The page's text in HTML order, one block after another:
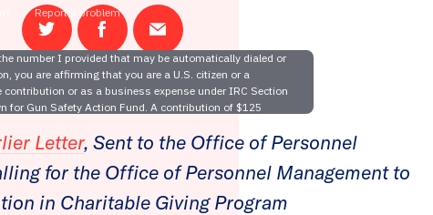
Share
on
Twitter
Share
on
Facebook
Email
this
page
Letter, Sent to the Office of Personnel
for the Office of Personnel Management to
in Charitable Giving Program